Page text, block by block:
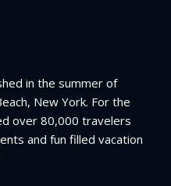
in the summer of
New York. For the
over 80,000 travelers
and fun filled vacation